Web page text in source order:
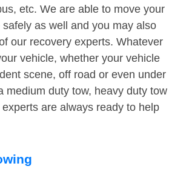
etc. We are able to move your
safely as well and you may also
our recovery experts. Whatever
vehicle, whether your vehicle
scene, off road or even under
medium duty tow, heavy duty tow
are always ready to help